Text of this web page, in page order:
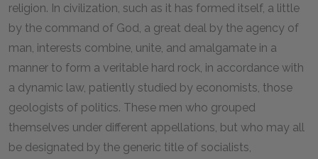
religion. In civilization, such as it has formed itself, a little
by the command of God, a great deal by the agency of
man, interests combine, unite, and amalgamate in a
manner to form a veritable hard rock, in accordance with
a dynamic law, patiently studied by economists, those
geologists of politics. These men who grouped
themselves under different appellations, but who may all
be designated by the generic title of socialists,